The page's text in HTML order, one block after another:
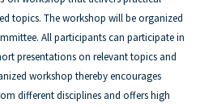
topics. The workshop will be organized
All participants can participate in
presentations on relevant topics and
workshop thereby encourages
different disciplines and offers high